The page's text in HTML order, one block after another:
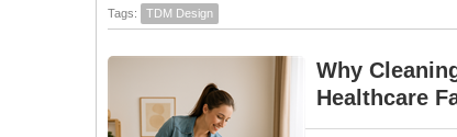
Tags: TDM Design
Why
Healthcare